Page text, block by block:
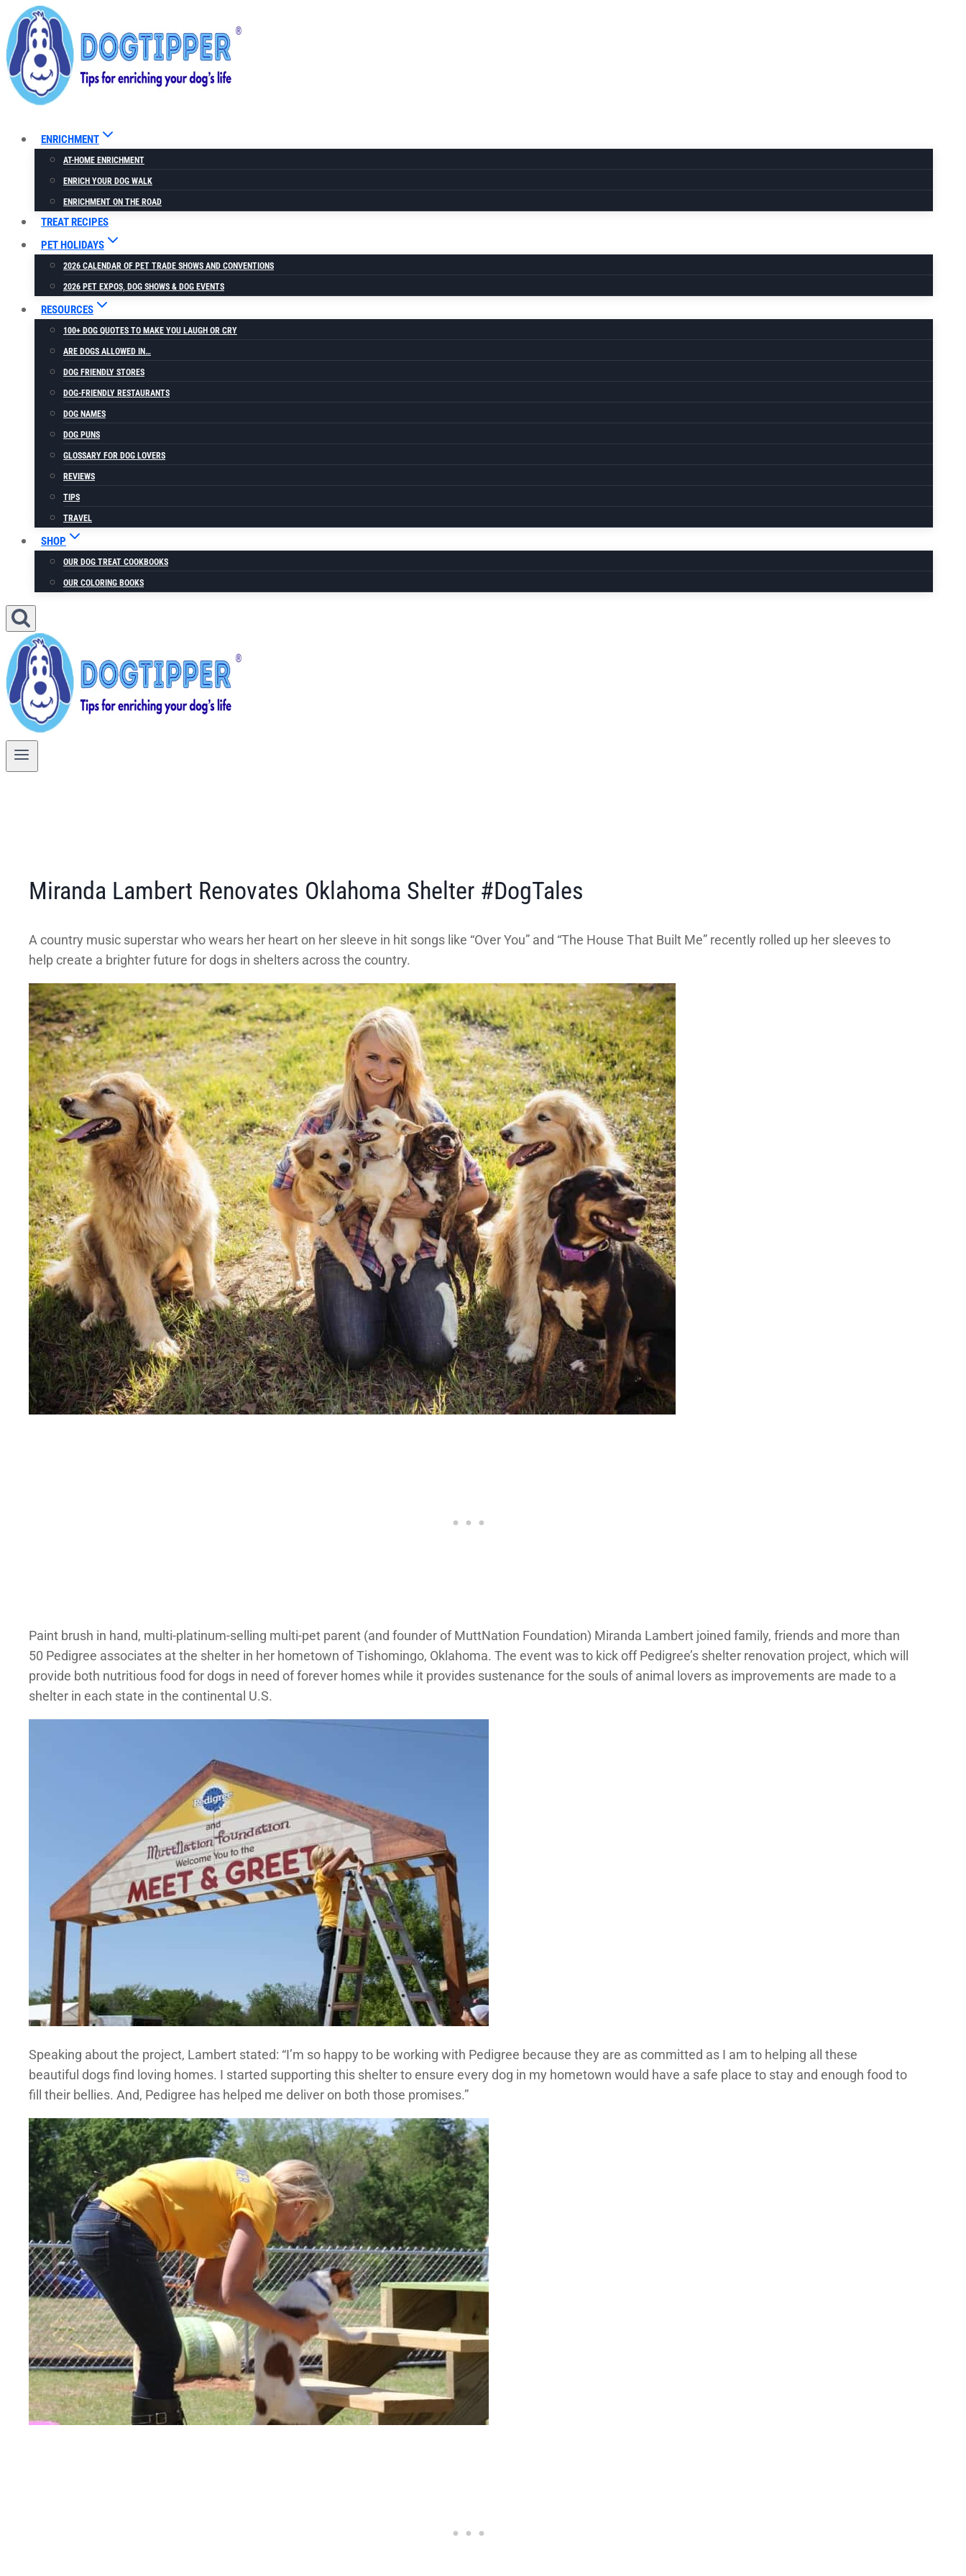
Skip
to
content
ENRICHMENT
AT-HOME ENRICHMENT
ENRICH YOUR DOG WALK
ENRICHMENT ON THE ROAD
TREAT RECIPES
PET HOLIDAYS
2026 CALENDAR OF PET TRADE SHOWS AND CONVENTIONS
2026 PET EXPOS, DOG SHOWS & DOG EVENTS
RESOURCES
100+ DOG QUOTES TO MAKE YOU LAUGH OR CRY
ARE DOGS ALLOWED IN…
DOG FRIENDLY STORES
DOG-FRIENDLY RESTAURANTS
DOG NAMES
DOG PUNS
GLOSSARY FOR DOG LOVERS
REVIEWS
TIPS
TRAVEL
SHOP
OUR DOG TREAT COOKBOOKS
OUR COLORING BOOKS
Miranda Lambert Renovates Oklahoma Shelter #DogTales
A country music superstar who wears her heart on her sleeve in hit songs like “Over You” and “The House That Built Me” recently rolled up her sleeves to
help create a brighter future for dogs in shelters across the country.
Paint brush in hand, multi-platinum-selling multi-pet parent (and founder of MuttNation Foundation) Miranda Lambert joined family, friends and more than
50 Pedigree associates at the shelter in her hometown of Tishomingo, Oklahoma. The event was to kick off Pedigree’s shelter renovation project, which will
provide both nutritious food for dogs in need of forever homes while it provides sustenance for the souls of animal lovers as improvements are made to a
shelter in each state in the continental U.S.
Speaking about the project, Lambert stated: “I’m so happy to be working with Pedigree because they are as committed as I am to helping all these
beautiful dogs find loving homes. I started supporting this shelter to ensure every dog in my hometown would have a safe place to stay and enough food to
fill their bellies. And, Pedigree has helped me deliver on both those promises.”